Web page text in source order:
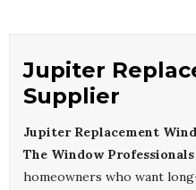
Jupiter
Supplier
Jupiter Replacement
The Window
homeowners who want